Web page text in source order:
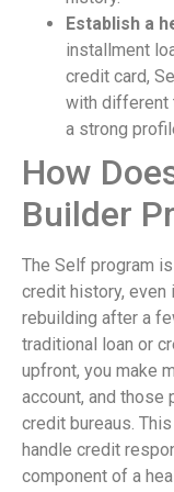
Establish a
installment
credit card,
with different
a strong
How
Builder
The Self program
credit history, even
rebuilding after a
traditional loan or
upfront, you make
account, and those
credit bureaus.
handle credit
component of a